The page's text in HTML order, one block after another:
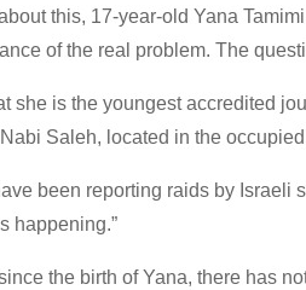
this, 17-year-old Yana
of the real problem. The
she is the youngest accredited
Saleh, located in the
been reporting raids by Israeli
happening.”
the birth of Yana, there has